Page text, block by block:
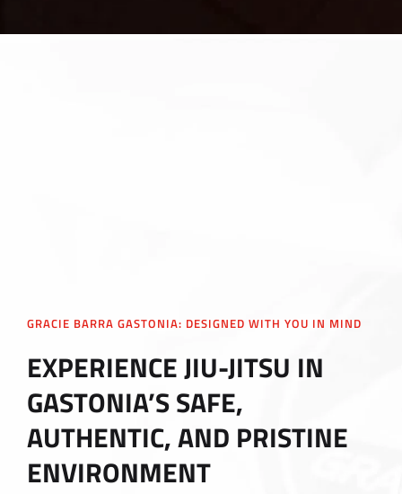
GRACIE BARRA GASTONIA: DESIGNED WITH YOU IN MIND
EXPERIENCE JIU-JITSU IN
GASTONIA’S SAFE,
AUTHENTIC, AND PRISTINE
ENVIRONMENT